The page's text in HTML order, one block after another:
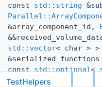
const std::string
&array_component_id,
std::vector< char > >
conststd::optional<
TestHelpers